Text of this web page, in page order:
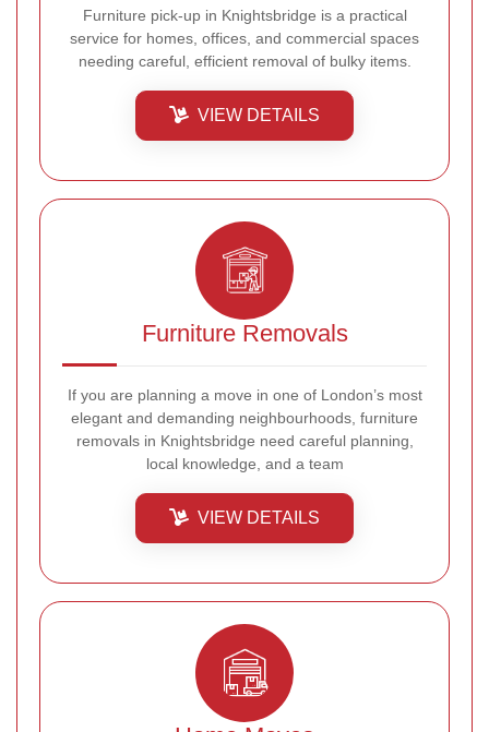
Furniture pick-up in Knightsbridge is a practical
service for homes, offices, and commercial spaces
needing careful, efficient removal of bulky items.
VIEW DETAILS
Furniture Removals
If you are planning a move in one of London’s most
elegant and demanding neighbourhoods, furniture
removals in Knightsbridge need careful planning,
local knowledge, and a team
VIEW DETAILS